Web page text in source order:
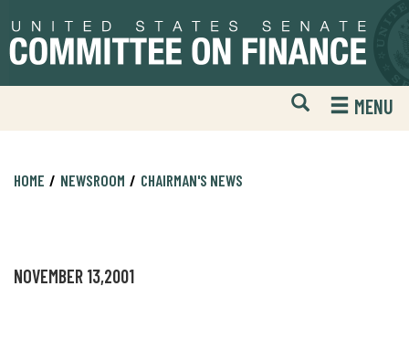
to
primary
to
content
Open
Mobile
Website
MENU
HOME NEWSROOM CHAIRMAN'S NEWS
NOVEMBER 13,2001